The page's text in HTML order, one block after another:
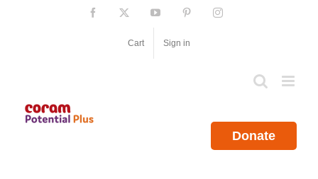
Facebook YouTube PinterestInstagram
Cart Sign in
Donate